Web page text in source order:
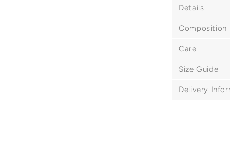
Details
Composition
Care
Size Guide
Delivery